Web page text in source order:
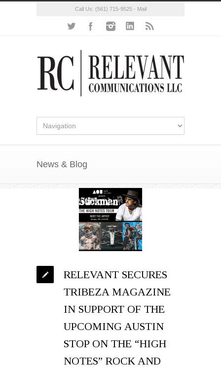
Call Us: (561) 715-9525- Mail
News & Blog
RELEVANT SECURES
TRIBEZA MAGAZINE
IN SUPPORT OF THE
UPCOMING AUSTIN
STOP ON THE “HIGH
NOTES” ROCK AND